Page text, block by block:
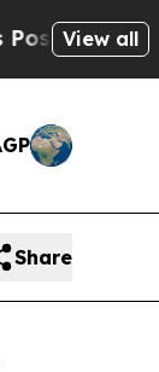
Cryptic
View all
Share